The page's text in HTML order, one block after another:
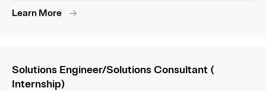
Learn More
Solutions Engineer/Solutions Consultant (
Internship)